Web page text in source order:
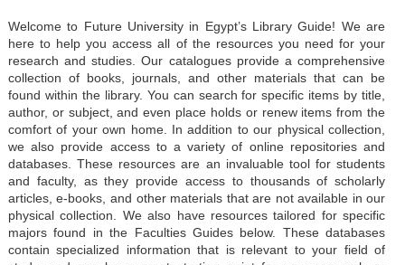
SERVICES
E-RESOURCES
CONTACTS
Welcome to Future University in Egypt’s Library Guide! We are
here to help you access all of the resources you need for your
research and studies. Our catalogues provide a comprehensive
collection of books, journals, and other materials that can be
found within the library. You can search for specific items by title,
author, or subject, and even place holds or renew items from the
comfort of your own home. In addition to our physical collection,
we also provide access to a variety of online repositories and
databases. These resources are an invaluable tool for students
and faculty, as they provide access to thousands of scholarly
articles, e-books, and other materials that are not available in our
physical collection. We also have resources tailored for specific
majors found in the Faculties Guides below. These databases
contain specialized information that is relevant to your field of